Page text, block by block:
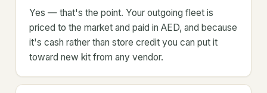
Yes — that's the point. Your outgoing fleet is
priced to the market and paid in AED, and because
it's cash rather than store credit you can put it
toward new kit from any vendor.